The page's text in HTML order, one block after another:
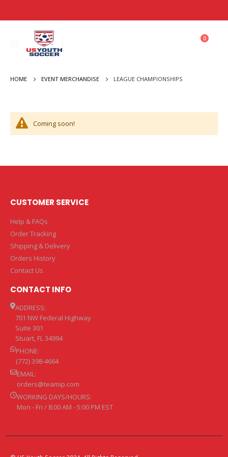
Toggle
Nav
0items
HOME EVENT MERCHANDISE LEAGUE CHAMPIONSHIPS
Coming soon!
CUSTOMER SERVICE
Help & FAQs
Order Tracking
Shipping & Delivery
Orders History
Contact Us
CONTACT INFO
ADDRESS:
701 NW Federal Highway
Suite 301
Stuart, FL 34994
PHONE:
(772) 398-4664
EMAIL:
orders@teamip.com
WORKING DAYS/HOURS:
Mon - Fri / 8:00 AM - 5:00 PM EST